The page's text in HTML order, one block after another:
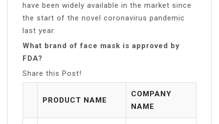
have been widely available in the market since
the start of the novel coronavirus pandemic
last year.
What brand of face mask is approved by
FDA?
Share this Post!
PRODUCT NAME
COMPANY
NAME